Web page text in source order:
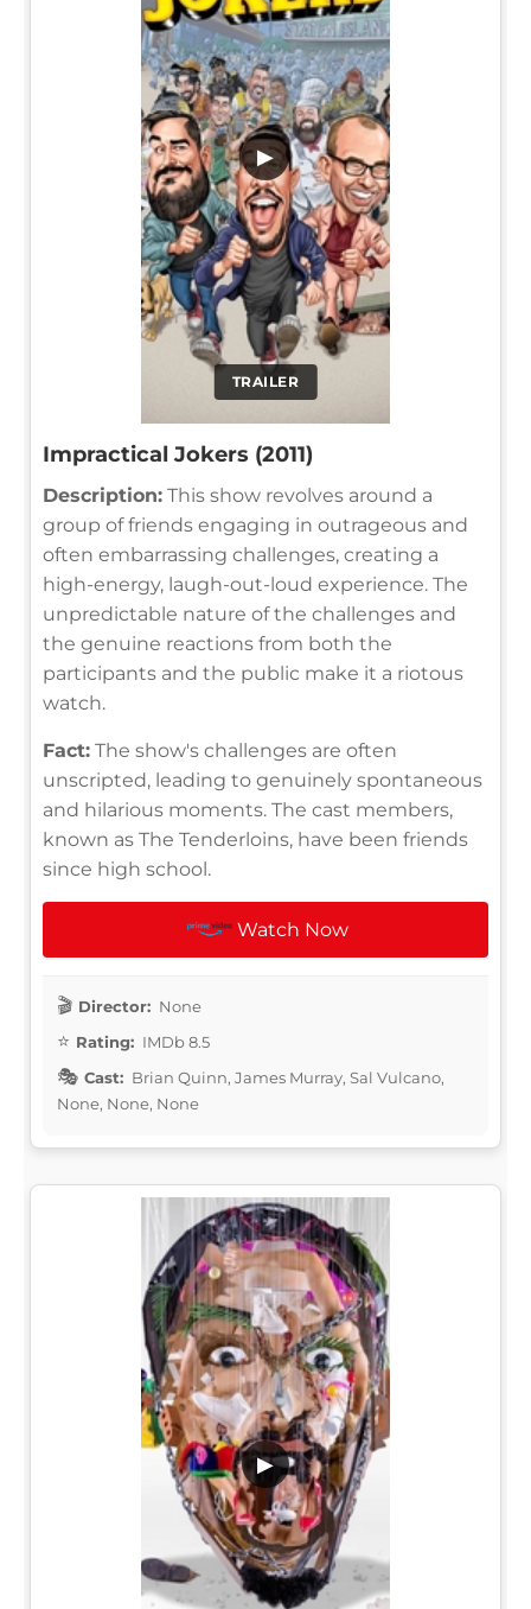
TRAILER
▶
Impractical Jokers (2011)
Description: This show revolves around a
group of friends engaging in outrageous and
often embarrassing challenges, creating a
high-energy, laugh-out-loud experience. The
unpredictable nature of the challenges and
the genuine reactions from both the
participants and the public make it a riotous
watch.
Fact: The show's challenges are often
unscripted, leading to genuinely spontaneous
and hilarious moments. The cast members,
known as The Tenderloins, have been friends
since high school.
Watch Now
Director: None
Rating: IMDb 8.5
Cast: Brian Quinn, James Murray, Sal Vulcano,
None, None, None
▶